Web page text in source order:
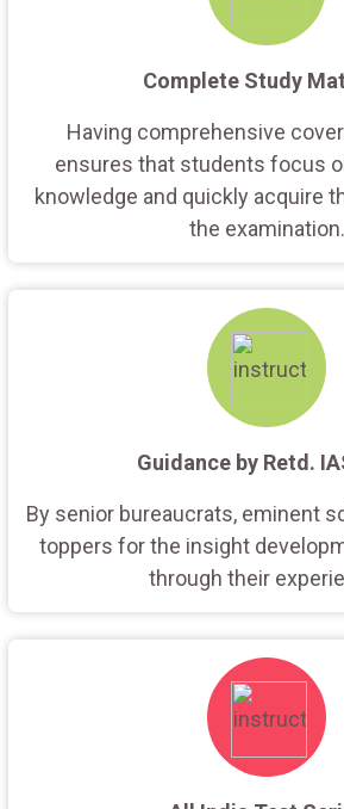
Complete Study
Having comprehensive
ensures that students focus
knowledge and quickly acquire
the examination.
Guidance by Retd.
By senior bureaucrats, eminent
toppers for the insight
through their